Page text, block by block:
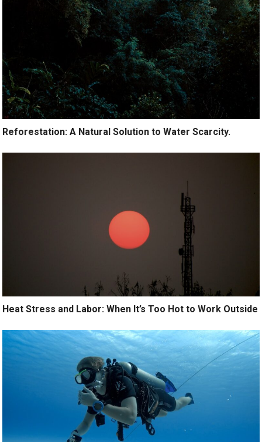
Reforestation: A Natural Solution to Water Scarcity.
Heat Stress and Labor: When It’s Too Hot to Work Outside